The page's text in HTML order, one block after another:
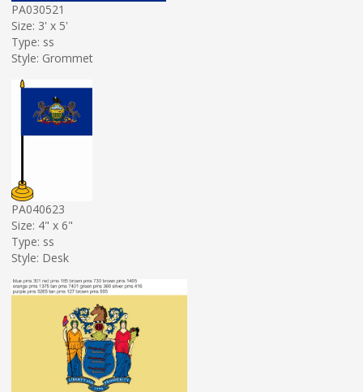
PA030521
Size: 3' x 5'
Type: ss
Style: Grommet
PA040623
Size: 4" x 6"
Type: ss
Style: Desk